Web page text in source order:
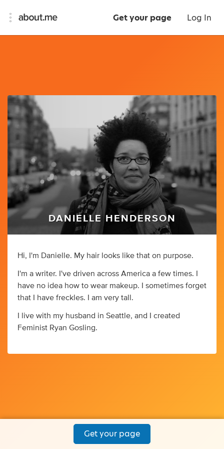
Get your page Log In
DANIELLE HENDERSON
Hi, I'm Danielle. My hair looks like that on purpose.
I'm a writer. I've driven across America a few times. I
have no idea how to wear makeup. I sometimes forget
that I have freckles. I am very tall.
I live with my husband in Seattle, and I created
Feminist Ryan Gosling.
Get your page